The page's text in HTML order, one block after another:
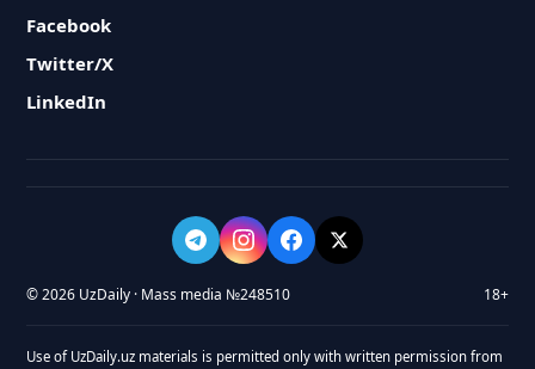
Facebook
Twitter/X
LinkedIn
© 2026 UzDaily · Mass media №248510 18+
Use of UzDaily.uz materials is permitted only with written permission from